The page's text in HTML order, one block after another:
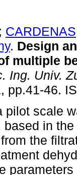
;
. Design
multiple
Ing. Univ.
pp.41-46.
pilot scale
based in
the